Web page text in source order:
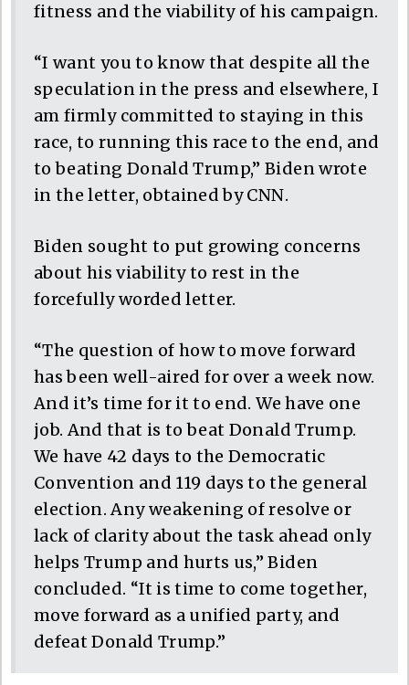
fitness and the viability of his campaign.
“I want you to know that despite all the
speculation in the press and elsewhere, I
am firmly committed to staying in this
race, to running this race to the end, and
to beating Donald Trump,” Biden wrote
in the letter, obtained by CNN.
Biden sought to put growing concerns
about his viability to rest in the
forcefully worded letter.
“The question of how to move forward
has been well-aired for over a week now.
And it’s time for it to end. We have one
job. And that is to beat Donald Trump.
We have 42 days to the Democratic
Convention and 119 days to the general
election. Any weakening of resolve or
lack of clarity about the task ahead only
helps Trump and hurts us,” Biden
concluded. “It is time to come together,
move forward as a unified party, and
defeat Donald Trump.”